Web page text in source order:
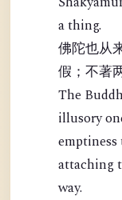
a thing.
佛陀也从
假；不著
The
illusory
attaching
way.